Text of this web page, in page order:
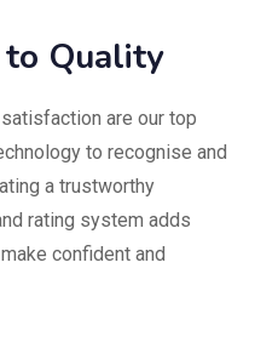
to Quality
are our top
to recognise and
a trustworthy
rating system adds
confident and